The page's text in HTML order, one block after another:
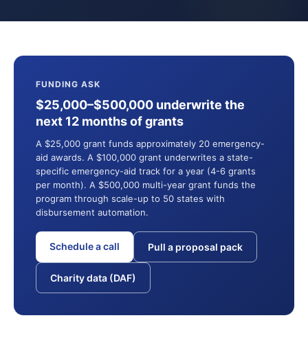
FUNDING ASK
$25,000–$500,000 underwrite the
next 12 months of grants
A $25,000 grant funds approximately 20 emergency-
aid awards. A $100,000 grant underwrites a state-
specific emergency-aid track for a year (4-6 grants
per month). A $500,000 multi-year grant funds the
program through scale-up to 50 states with
disbursement automation.
Schedule a call Pull a proposal pack
Charity data (DAF)